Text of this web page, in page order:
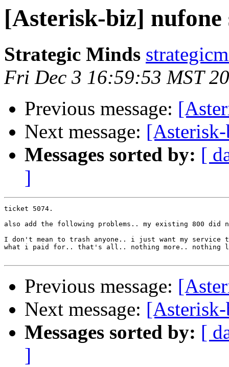
[Asterisk-biz] nufone
Strategic Minds
Fri Dec 3 16:59:53 MST
Previous message:
Next message:
Messages sorted by: [
]
ticket 5074.
also add the following problems.. my existing 800 did
I don't mean to trash anyone.. i just want my service
what i paid for.. that's all.. nothing more.. nothing
Previous message:
Next message:
Messages sorted by: [
]